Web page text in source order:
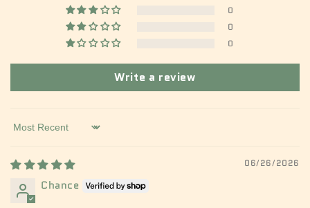
0
0
0
Write a review
Sort by
06/26/2026
Chance